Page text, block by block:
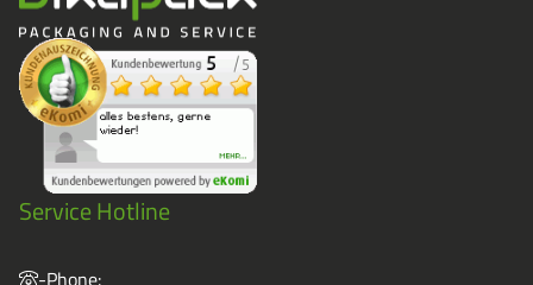
Service Hotline
-Phone: